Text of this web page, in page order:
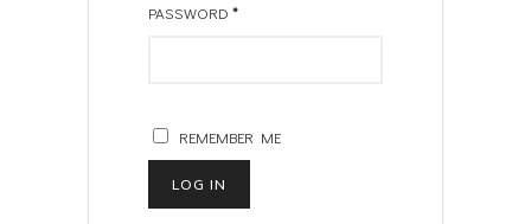
PASSWORD *
REMEMBER ME
LOG IN